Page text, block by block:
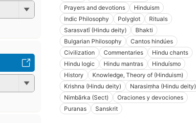
Prayers and devotions
Hinduism
Indic Philosophy
Polyglot
Rituals
Sarasvatī (Hindu deity)
Bhakti
Bulgarian Philosophy
Cantos hindúes
Civilization
Commentaries
Hindu chants
Hindu logic
Hindu mantras
Hinduísmo
History
Knowledge, Theory of (Hinduism)
Krishna (Hindu deity)
Narasiṃha (Hindu deity)
Nimbārka (Sect)
Oraciones y devociones
Puranas
Sanskrit